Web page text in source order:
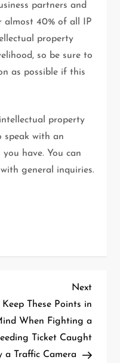
partners and
almost 40% of all IP
property
so be sure to
as possible if this
property
speak with an
have. You can
general inquiries.
Next
Post
Next
Keep These Points in
When Fighting a
Ticket Caught
a Traffic Camera